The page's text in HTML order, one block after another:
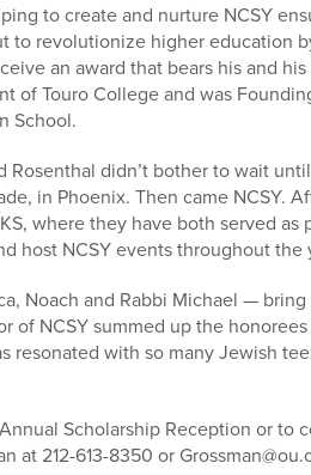
to create and nurture NCSY
to revolutionize higher education
an award that bears his and
of Touro College and was
School.
Rosenthal didn’t bother to wait
in Phoenix. Then came NCSY.
where they have both served
host NCSY events throughout the
Noach and Rabbi Michael —
of NCSY summed up the
resonated with so many Jewish
Scholarship Reception or to
at 212-613-8350 or